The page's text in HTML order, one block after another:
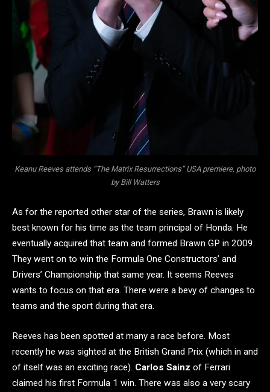
Keanu Reeves attends “The Matrix Resurrections” USA premiere, photo
by Bill Watters
As for the reported other star of the series, Brawn is likely
best known for his time as the team principal of Honda. He
eventually acquired that team and formed Brawn GP in 2009.
They went on to win the Formula One Constructors’ and
Drivers’ Championship that same year. It seems Reeves
wants to focus on that era. There were a bevy of changes to
teams and the sport during that era.
Reeves has been spotted at many a race before. Most
recently he was sighted at the British Grand Prix (which in and
of itself was an exciting race). Carlos Sainz of Ferrari
claimed his first Formula 1 win. There was also a very scary